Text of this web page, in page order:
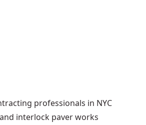
professionals in NYC
interlock paver works